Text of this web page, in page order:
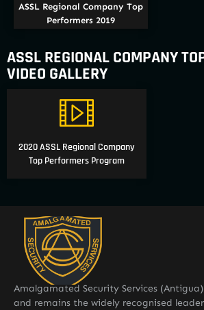
ASSL Regional Company Top
Performers 2019
ASSL REGIONAL COMPANY
VIDEO GALLERY
2020 ASSL Regional Company
Top Performers Program
Amalgamated Security Services
and remains the widely recognised